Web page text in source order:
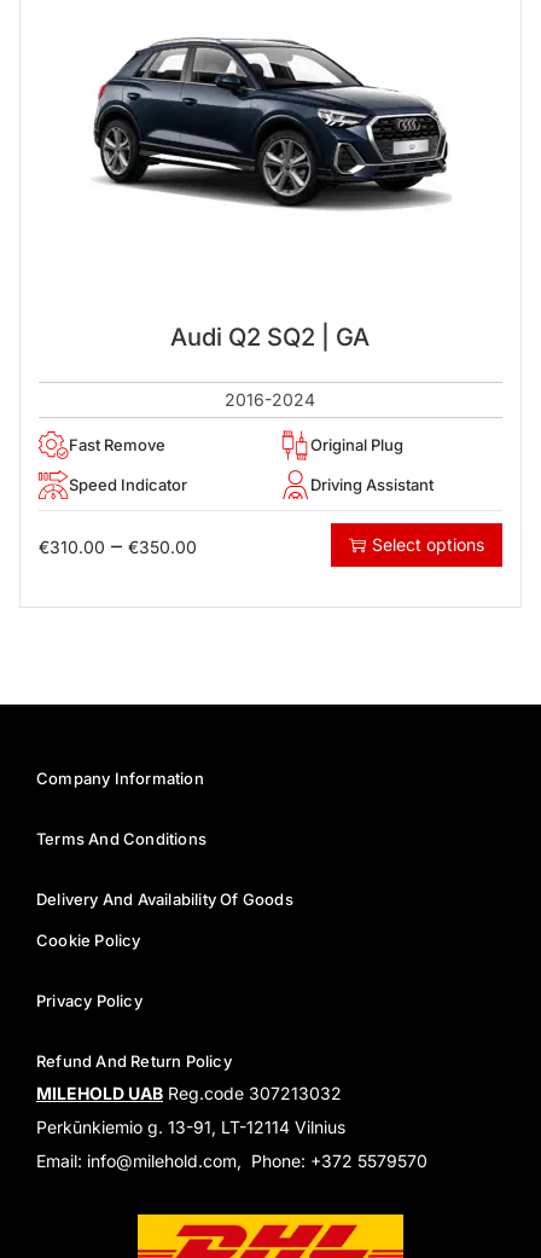
Audi Q2 SQ2 | GA
2016-2024
Fast Remove Original Plug
Speed Indicator Driving Assistant
€310.00 – €350.00 Select options
Company Information
Terms And Conditions
Delivery And Availability Of Goods
Cookie Policy
Privacy Policy
Refund And Return Policy
MILEHOLD UAB Reg.code 307213032
Perkūnkiemio g. 13-91, LT-12114 Vilnius
Email: info@milehold.com, Phone: +372 5579570